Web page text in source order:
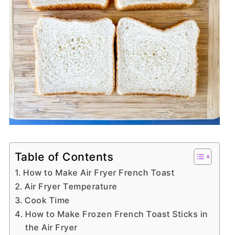
Table of Contents
How to Make Air Fryer French Toast
Air Fryer Temperature
Cook Time
How to Make Frozen French Toast Sticks in
the Air Fryer